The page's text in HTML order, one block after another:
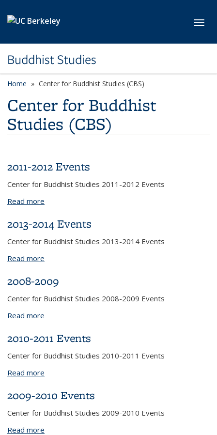
Buddhist Studies
Home Center for Buddhist Studies (CBS)
Center for Buddhist
Studies (CBS)
2011-2012 Events
Center for Buddhist Studies 2011-2012 Events
Read more
2013-2014 Events
Center for Buddhist Studies 2013-2014 Events
Read more
2008-2009
Center for Buddhist Studies 2008-2009 Events
Read more
2010-2011 Events
Center for Buddhist Studies 2010-2011 Events
Read more
2009-2010 Events
Center for Buddhist Studies 2009-2010 Events
Read more